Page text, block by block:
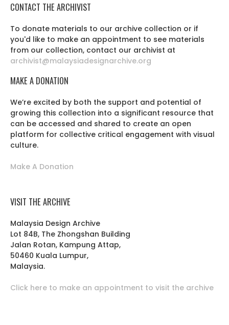
CONTACT THE ARCHIVIST
To donate materials to our archive collection or if
you'd like to make an appointment to see materials
from our collection, contact our archivist at
archivist@malaysiadesignarchive.org
MAKE A DONATION
We’re excited by both the support and potential of
growing this collection into a significant resource that
can be accessed and shared to create an open
platform for collective critical engagement with visual
culture.
Make A Donation
VISIT THE ARCHIVE
Malaysia Design Archive
Lot 84B, The Zhongshan Building
Jalan Rotan, Kampung Attap,
50460 Kuala Lumpur,
Malaysia.
Click here to make an appointment to visit the archive